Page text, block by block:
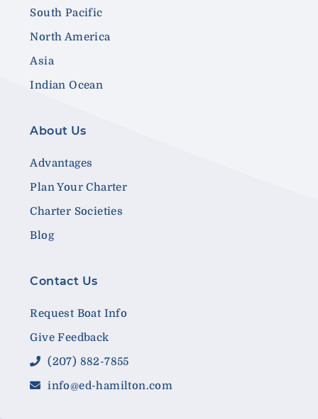
South Pacific
North America
Asia
Indian Ocean
About Us
Advantages
Plan Your Charter
Charter Societies
Blog
Contact Us
Request Boat Info
Give Feedback
(207) 882-7855
info@ed-hamilton.com